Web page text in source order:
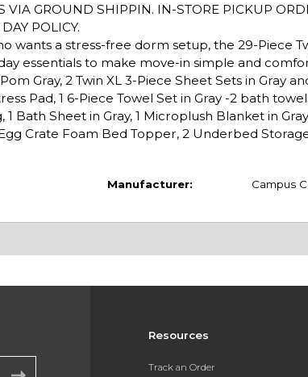
GROUND SHIPPIN. IN-STORE PICKUP
POLICY.
wants a stress-free dorm setup, the 29-Piece
essentials to make move-in simple and
Gray, 2 Twin XL 3-Piece Sheet Sets in Gray
Pad, 1 6-Piece Towel Set in Gray -2 bath
Bath Sheet in Gray, 1 Microplush Blanket in
Crate Foam Bed Topper, 2 Underbed
Manufacturer: Campus
Resources
Track an Order